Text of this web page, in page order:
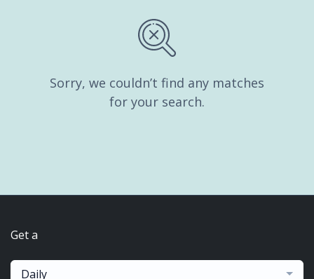
Sorry, we couldn’t find any matches
for your search.
Get a
Daily